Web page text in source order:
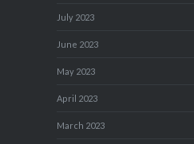
July 2023
June 2023
May 2023
April 2023
March 2023